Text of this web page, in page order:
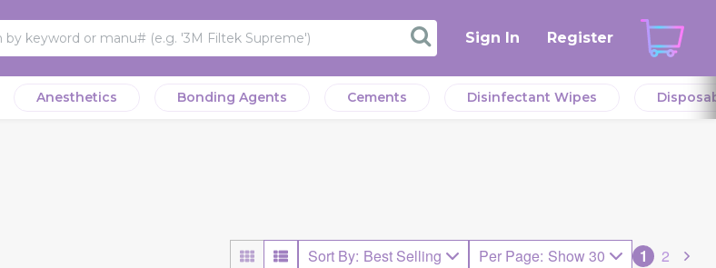
Sign In Register
Anesthetics Bonding Agents Cements Disinfectant Wipes
Sort By: Best Selling Per Page: Show 30 1 2